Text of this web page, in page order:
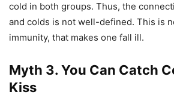
cold in both groups. Thus, the
and colds is not well-defined. This is
immunity, that makes one fall ill.
Myth 3. You Can Catch
Kiss